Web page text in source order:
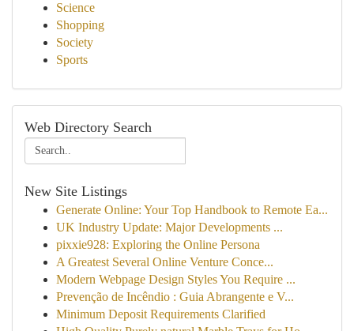
Science
Shopping
Society
Sports
Web Directory Search
New Site Listings
Generate Online: Your Top Handbook to Remote Ea...
UK Industry Update: Major Developments ...
pixxie928: Exploring the Online Persona
A Greatest Several Online Venture Conce...
Modern Webpage Design Styles You Require ...
Prevenção de Incêndio : Guia Abrangente e V...
Minimum Deposit Requirements Clarified